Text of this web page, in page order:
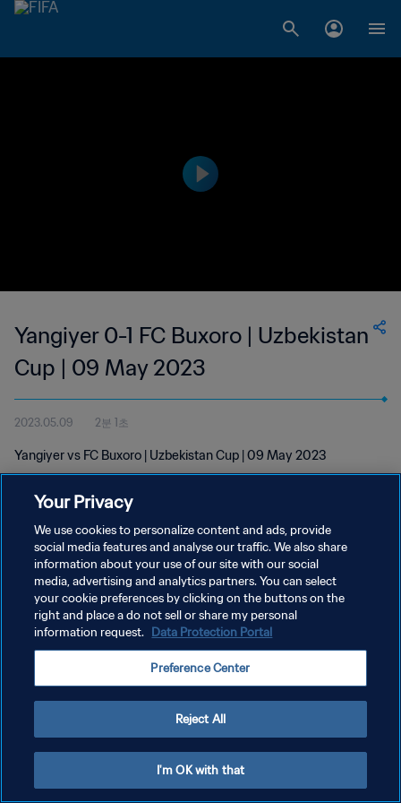
Yangiyer 0-1 FC Buxoro | Uzbekistan
Cup | 09 May 2023
2023.05.09 2분 1초
Yangiyer vs FC Buxoro | Uzbekistan Cup | 09 May 2023
개인정보 보호정책
서비스 약관
Copyright © 1994 - 2026 FIFA. All rights reserved.
Your Privacy
We use cookies to personalize content and ads, provide
social media features and analyse our traffic. We also share
information about your use of our site with our social
media, advertising and analytics partners. You can select
your cookie preferences by clicking on the buttons on the
right and place a do not sell or share my personal
information request. Data Protection Portal
Preference Center
Reject All
I'm OK with that